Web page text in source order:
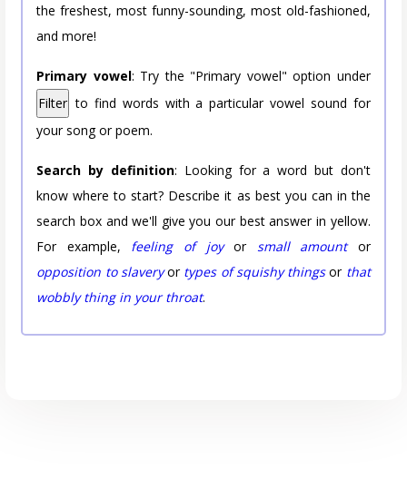
the freshest, most funny-sounding, most old-fashioned,
and more!
Primary vowel: Try the "Primary vowel" option under
Filter to find words with a particular vowel sound for
your song or poem.
Search by definition: Looking for a word but don't
know where to start? Describe it as best you can in the
search box and we'll give you our best answer in yellow.
For example, feeling of joyor small amountor
opposition to slaveryor types of squishy thingsor that
wobbly thing in your throat.